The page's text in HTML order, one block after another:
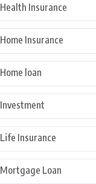
Health Insurance
Home Insurance
Home loan
Investment
Life Insurance
Mortgage Loan